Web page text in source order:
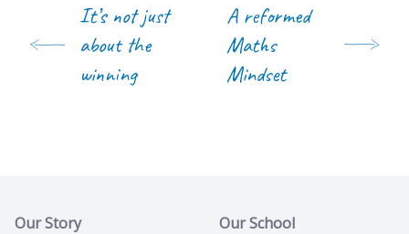
It’s not just
about the
winning
A reformed
Maths
Mindset
Our Story Our School